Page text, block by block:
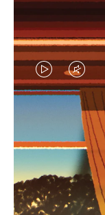
IS
TO
IS
TO
Find
for